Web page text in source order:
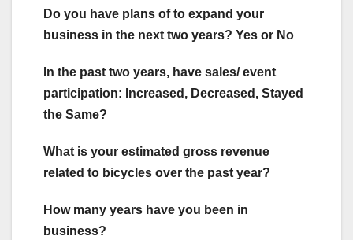
Do you have plans of to expand your
business in the next two years? Yes or No
In the past two years, have sales/ event
participation: Increased, Decreased, Stayed
the Same?
What is your estimated gross revenue
related to bicycles over the past year?
How many years have you been in
business?